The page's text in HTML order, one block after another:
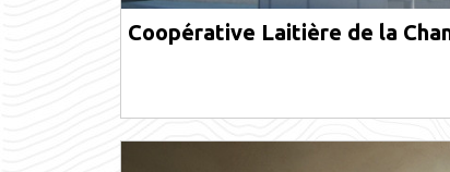
Coopérative Laitière de la